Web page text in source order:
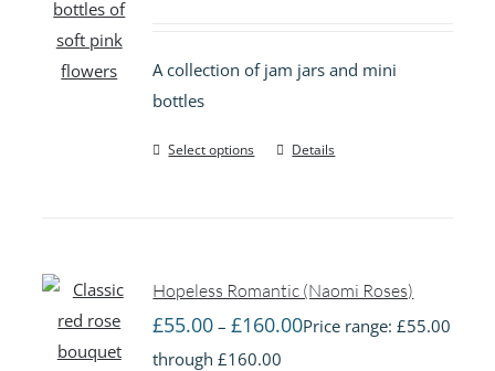
A collection of jam jars and mini
bottles
Select options Details
Hopeless Romantic (Naomi Roses)
£55.00 – £160.00Price range: £55.00
through £160.00